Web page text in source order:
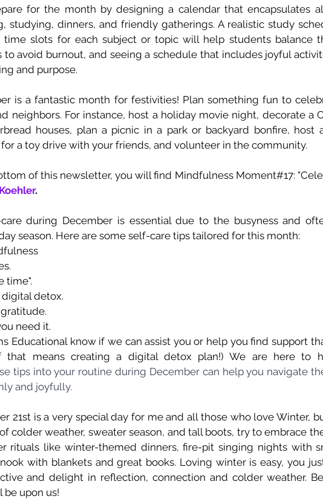
for the month by designing a calendar that encapsulates
studying, dinners, and friendly gatherings. A realistic study
time slots for each subject or topic will help students balance
to avoid burnout, and seeing a schedule that includes joyful
and purpose.
is a fantastic month for festivities! Plan something fun to
neighbors. For instance, host a holiday movie night, decorate a
houses, plan a picnic in a park or backyard bonfire, host
a toy drive with your friends, and volunteer in the community.
.
during December is essential due to the busyness and
season. Here are some self-care tips tailored for this month:
time".
detox.
need it.
Educational know if we can assist you or help you find support
that means creating a digital detox plan!) We are here to
tips into your routine during December can help you navigate
and joyfully.
21st is a very special day for me and all those who love Winter,
colder weather, sweater season, and tall boots, try to embrace
rituals like winter-themed dinners, fire-pit singing nights with
with blankets and great books. Loving winter is easy, you
and delight in reflection, connection and colder weather.
be upon us!